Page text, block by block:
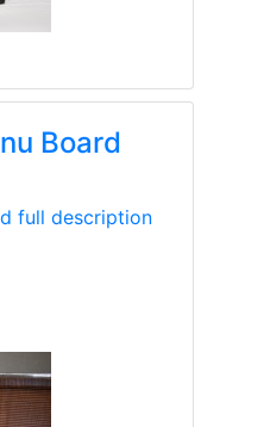
Board
full description